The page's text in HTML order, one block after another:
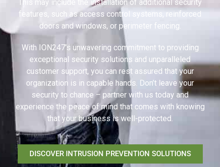
This may include the installation of additional security
features, such as access control systems, reinforced
doors and windows, or perimeter fencing.
With ION247’s unwavering commitment to providing
exceptional security solutions and unparalleled
customer support, you can rest assured that your
organization is in capable hands. Don’t leave your
security to chance – partner with us today and
experience the peace of mind that comes with knowing
that your business is well-protected.
DISCOVER INTRUSION PREVENTION SOLUTIONS